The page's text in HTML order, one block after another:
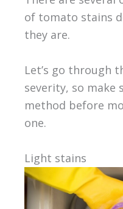
of tomato stains
they are.
Let’s go through
severity, so make
method before
one.
Light stains